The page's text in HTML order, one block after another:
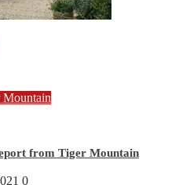
Mountain
from Tiger Mountain
0